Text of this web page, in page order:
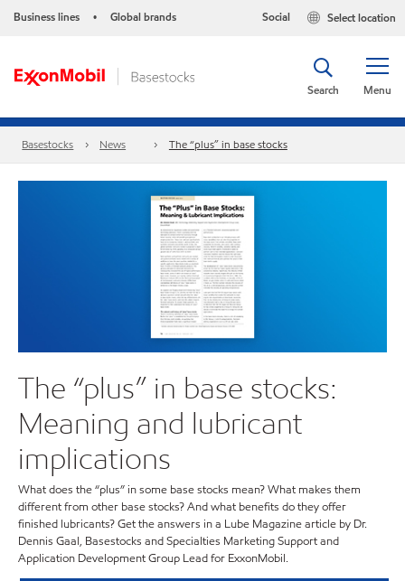
Business lines • Global brands Select location
Social
Menu
Search
Basestocks News The “plus” in base stocks
The “plus” in base stocks:
Meaning and lubricant
implications
What does the “plus” in some base stocks mean? What makes them
different from other base stocks? And what benefits do they offer
finished lubricants? Get the answers in a Lube Magazine article by Dr.
Dennis Gaal, Basestocks and Specialties Marketing Support and
Application Development Group Lead for ExxonMobil.